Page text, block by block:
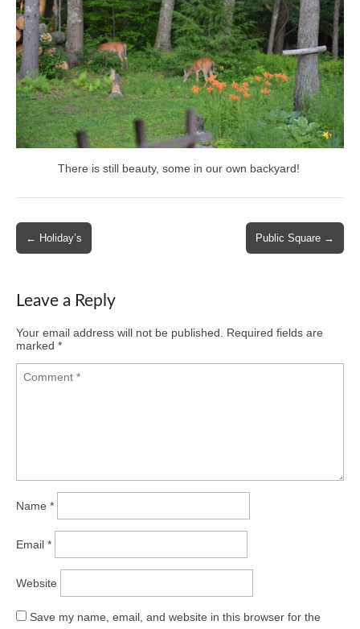
There is still beauty, some in our own backyard!
Post
navigation
← Holiday’s Public Square →
Leave a Reply
Your email address will not be published. Required fields are
marked *
Name *
Email *
Website
Save my name, email, and website in this browser for the